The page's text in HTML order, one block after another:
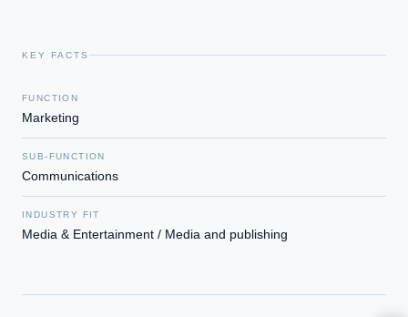
KEY FACTS
FUNCTION
Marketing
SUB-FUNCTION
Communications
INDUSTRY FIT
Media & Entertainment / Media and publishing
EXECUTIVE AI DESK
Board-grade answers.
ASK